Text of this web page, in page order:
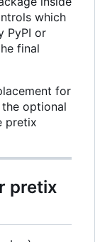
which
PyPI or
final
for
optional
pretix
pretix